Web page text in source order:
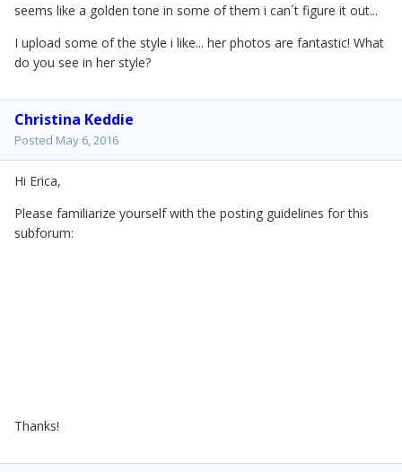
seems like a golden tone in some of them i can´t figure it out...
I upload some of the style i like... her photos are fantastic! What
do you see in her style?
Christina Keddie
Posted May 6, 2016
Hi Erica,
Please familiarize yourself with the posting guidelines for this
subforum:
Thanks!